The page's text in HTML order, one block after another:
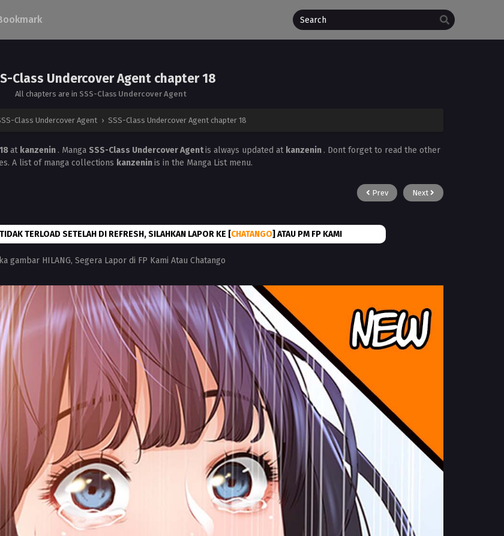
Class Undercover Agent chapter 18
All chapters are in SSS-Class Undercover Agent
Class Undercover Agent › SSS-Class Undercover Agent chapter 18
at kanzenin . Manga SSS-Class Undercover Agentis always updated at kanzenin . Dont forget to read the other
A list of manga collections kanzeninis in the Manga List menu.
Prev Next
TERLOAD SETELAH DI REFRESH, SILAHKAN LAPOR KE [CHATANGO] ATAU PM FP KAMI
gambar HILANG, Segera Lapor di FP Kami Atau Chatango